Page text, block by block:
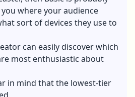
where your audience
sort of devices they use to
can easily discover which
most enthusiastic about
in mind that the lowest-tier